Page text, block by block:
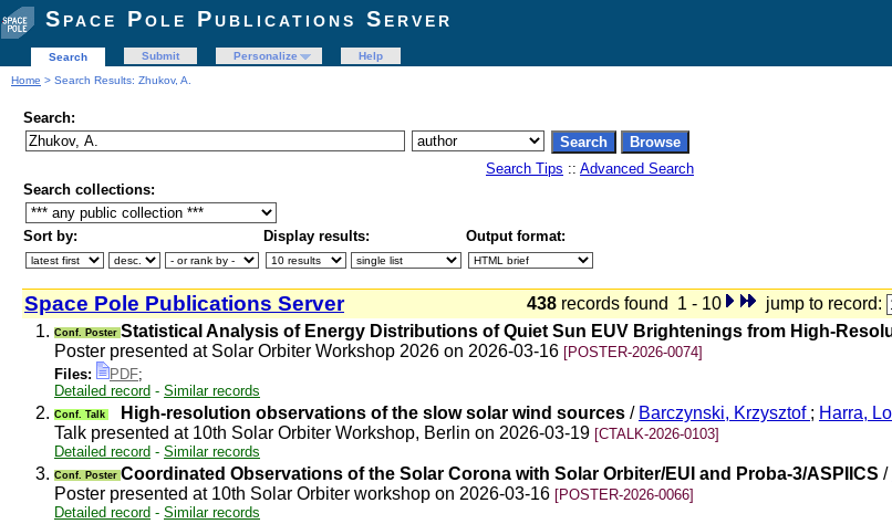
Space Pole Publications Server
Search Submit Personalize
Help
Home > Search Results: Zhukov, A.
Search:
Search Tips :: Advanced Search
Search collections:
Sort by: Display results: Output format:
Space Pole Publications Server 438 records found 1 - 10 jump to record:
1. Conf. Poster Statistical Analysis of Energy Distributions of Quiet Sun EUV Brightenings from High-
Poster presented at Solar Orbiter Workshop 2026 on 2026-03-16 [POSTER-2026-0074]
Files:
PDF;
Detailed record - Similar records
2. Conf. Talk High-resolution observations of the slow solar wind sources / Barczynski, Krzysztof ; Harra,
Talk presented at 10th Solar Orbiter Workshop, Berlin on 2026-03-19 [CTALK-2026-0103]
Detailed record - Similar records
3. Conf. Poster Coordinated Observations of the Solar Corona with Solar Orbiter/EUI and Proba-3/ASPIICS /
Poster presented at 10th Solar Orbiter workshop on 2026-03-16 [POSTER-2026-0066]
Detailed record - Similar records